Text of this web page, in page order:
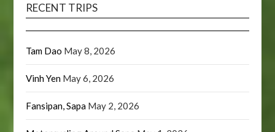
RECENT TRIPS
Tam Dao May 8, 2026
Vinh Yen May 6, 2026
Fansipan, Sapa May 2, 2026